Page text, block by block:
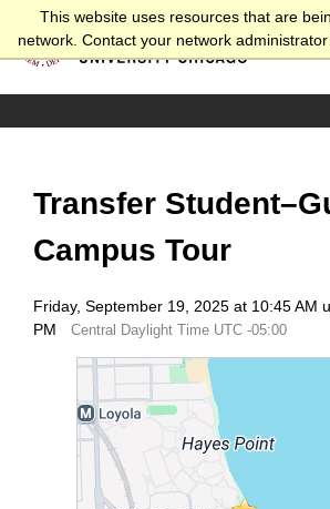
This website uses resources that are
network. Contact your network
Transfer
Campus Tour
Friday, September 19, 2025 at 10:45 AM
PM
Central Daylight Time UTC -05:00